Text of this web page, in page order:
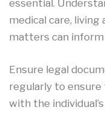
essential.
medical care, living
matters can
Ensure legal
regularly to ensure
with the